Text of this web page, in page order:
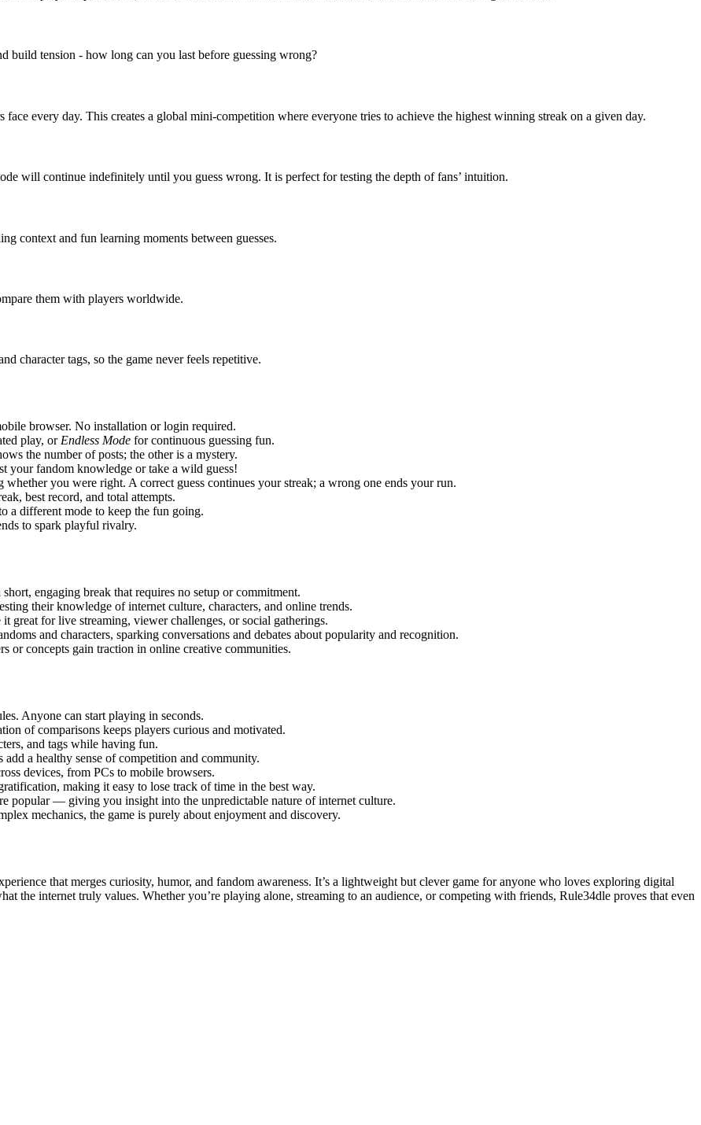
build tension - how long can you last before guessing wrong?
every day. This creates a global mini-competition where everyone tries to achieve the highest winning streak on a given day.
will continue indefinitely until you guess wrong. It is perfect for testing the depth of fans’ intuition.
context and fun learning moments between guesses.
them with players worldwide.
character tags, so the game never feels repetitive.
browser. No installation or login required.
play, or Endless Mode for continuous guessing fun.
the number of posts; the other is a mystery.
your fandom knowledge or take a wild guess!
you were right. A correct guess continues your streak; a wrong one ends your run.
best record, and total attempts.
a different mode to keep the fun going.
to spark playful rivalry.
engaging break that requires no setup or commitment.
their knowledge of internet culture, characters, and online trends.
great for live streaming, viewer challenges, or social gatherings.
and characters, sparking conversations and debates about popularity and recognition.
or concepts gain traction in online creative communities.
Anyone can start playing in seconds.
of comparisons keeps players curious and motivated.
and tags while having fun.
a healthy sense of competition and community.
devices, from PCs to mobile browsers.
making it easy to lose track of time in the best way.
popular — giving you insight into the unpredictable nature of internet culture.
mechanics, the game is purely about enjoyment and discovery.
that merges curiosity, humor, and fandom awareness. It’s a lightweight but clever game for anyone who loves exploring digital
the internet truly values. Whether you’re playing alone, streaming to an audience, or competing with friends, Rule34dle proves that even